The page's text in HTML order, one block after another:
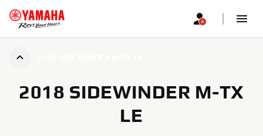
2018 SIDEWINDER M-TX
LE